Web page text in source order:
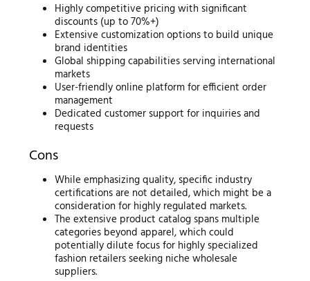
Highly competitive pricing with significant
discounts (up to 70%+)
Extensive customization options to build unique
brand identities
Global shipping capabilities serving international
markets
User-friendly online platform for efficient order
management
Dedicated customer support for inquiries and
requests
Cons
While emphasizing quality, specific industry
certifications are not detailed, which might be a
consideration for highly regulated markets.
The extensive product catalog spans multiple
categories beyond apparel, which could
potentially dilute focus for highly specialized
fashion retailers seeking niche wholesale
suppliers.